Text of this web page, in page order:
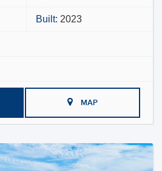
Built: 2023
MAP